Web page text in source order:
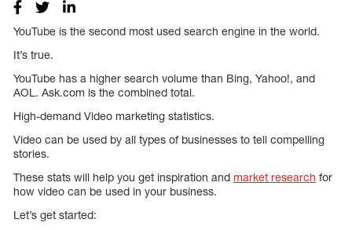
YouTube is the second most used search engine in the world.
It’s true.
YouTube has a higher search volume than Bing, Yahoo!, and
AOL. Ask.com is the combined total.
High-demand Video marketing statistics.
Video can be used by all types of businesses to tell compelling
stories.
These stats will help you get inspiration and market research for
how video can be used in your business.
Let’s get started: